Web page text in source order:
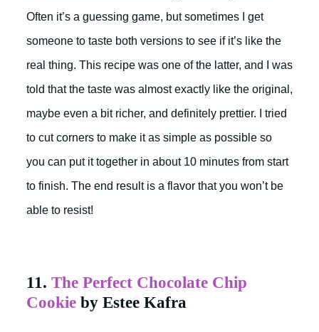
Often it’s a guessing game, but sometimes I get
someone to taste both versions to see if it’s like the
real thing. This recipe was one of the latter, and I was
told that the taste was almost exactly like the original,
maybe even a bit richer, and definitely prettier. I tried
to cut corners to make it as simple as possible so
you can put it together in about 10 minutes from start
to finish. The end result is a flavor that you won’t be
able to resist!
11. The Perfect Chocolate Chip
Cookie by Estee Kafra